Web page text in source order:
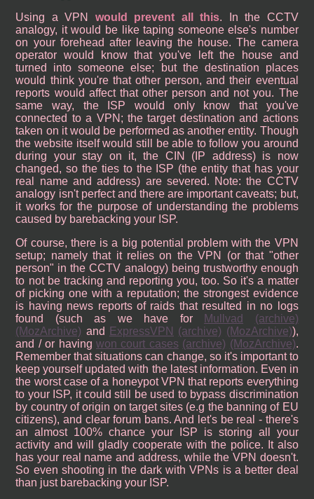
Using a VPN would prevent all this. In the CCTV
analogy, it would be like taping someone else's number
on your forehead after leaving the house. The camera
operator would know that you've left the house and
turned into someone else; but the destination places
would think you're that other person, and their eventual
reports would affect that other person and not you. The
same way, the ISP would only know that you've
connected to a VPN; the target destination and actions
taken on it would be performed as another entity. Though
the website itself would still be able to follow you around
during your stay on it, the CIN (IP address) is now
changed, so the ties to the ISP (the entity that has your
real name and address) are severed. Note: the CCTV
analogy isn't perfect and there are important caveats; but,
it works for the purpose of understanding the problems
caused by barebacking your ISP.
Of course, there is a big potential problem with the VPN
setup; namely that it relies on the VPN (or that "other
person" in the CCTV analogy) being trustworthy enough
to not be tracking and reporting you, too. So it's a matter
of picking one with a reputation; the strongest evidence
is having news reports of raids that resulted in no logs
found (such as we have for
Mullvad
(archive)
(MozArchive) and ExpressVPN (archive) (MozArchive)),
and / or having won court cases (archive) (MozArchive).
Remember that situations can change, so it's important to
keep yourself updated with the latest information. Even in
the worst case of a honeypot VPN that reports everything
to your ISP, it could still be used to bypass discrimination
by country of origin on target sites (e.g the banning of EU
citizens), and clear forum bans. And let's be real - there's
an almost 100% chance your ISP is storing all your
activity and will gladly cooperate with the police. It also
has your real name and address, while the VPN doesn't.
So even shooting in the dark with VPNs is a better deal
than just barebacking your ISP.